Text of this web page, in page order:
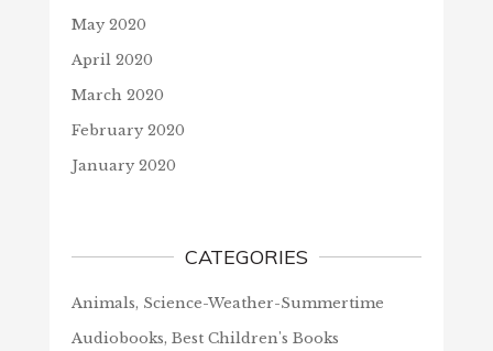
May 2020
April 2020
March 2020
February 2020
January 2020
CATEGORIES
Animals, Science-Weather-Summertime
Audiobooks, Best Children's Books